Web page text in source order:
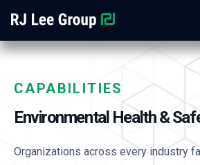
CAPABILITIES
Environmental Health &
Organizations across every industry